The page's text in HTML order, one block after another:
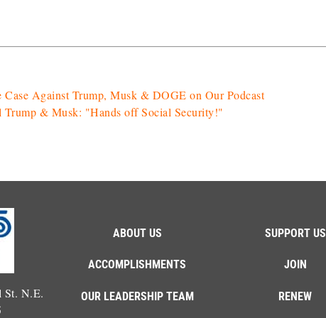
Against Trump, Musk & DOGE on Our Podcast
Trump & Musk: "Hands off Social Security!"
St. N.E.
ABOUT US
ACCOMPLISHMENTS
OUR LEADERSHIP TEAM
SUPPORT US
JOIN
RENEW